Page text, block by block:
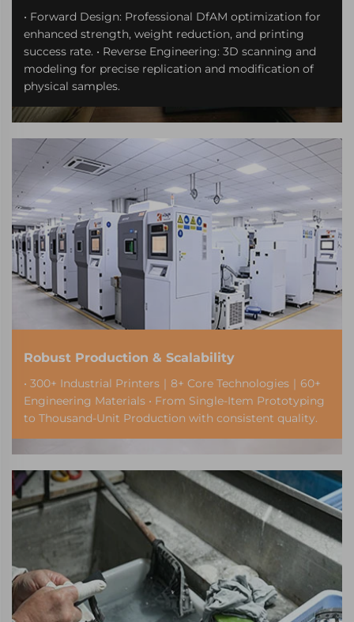
• Forward Design: Professional DfAM optimization for
enhanced strength, weight reduction, and printing
success rate. • Reverse Engineering: 3D scanning and
modeling for precise replication and modification of
physical samples.
Robust Production & Scalability
• 300+ Industrial Printers｜8+ Core Technologies｜60+
Engineering Materials • From Single-Item Prototyping
to Thousand-Unit Production with consistent quality.